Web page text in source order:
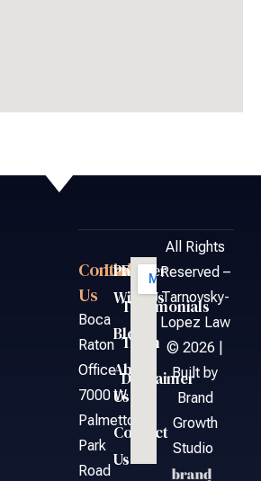
Contact
Us
Boca
Raton
Office
7000 W.
Palmetto
Park
Road
Links
Partner
With Us
Blog
About
Us
Contact
Us
FAQ
Testimonials
Team
Disclaimer
All Rights
Reserved –
Tarnovsky-
Lopez Law
© 2026 |
Built by
Brand
Growth
Studio